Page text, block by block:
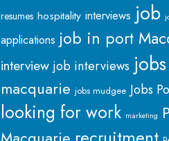
resumes hospitality interviews job
applications job in port
interview job interviews jobs
macquarie jobs mudgee Jobs
looking for work marketing